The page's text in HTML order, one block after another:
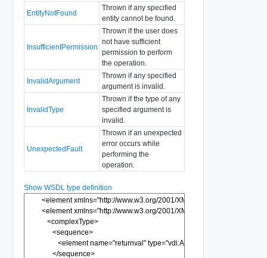
EntityNotFound
Thrown if any specified
entity cannot be found.
InsufficientPermission
Thrown if the user does
not have sufficient
permission to perform
the operation.
InvalidArgument
Thrown if any specified
argument is invalid.
InvalidType
Thrown if the type of any
specified argument is
invalid.
UnexpectedFault
Thrown if an unexpected
error occurs while
performing the
operation.
Show WSDL type definition